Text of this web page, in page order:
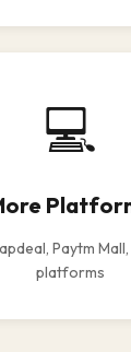
💻
Paytm
platforms